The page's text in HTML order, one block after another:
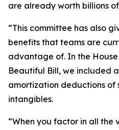
are already worth billions
“This committee has also
benefits that teams are
advantage of. In the
Beautiful Bill, we included
amortization deductions of
intangibles.
“When you factor in all the